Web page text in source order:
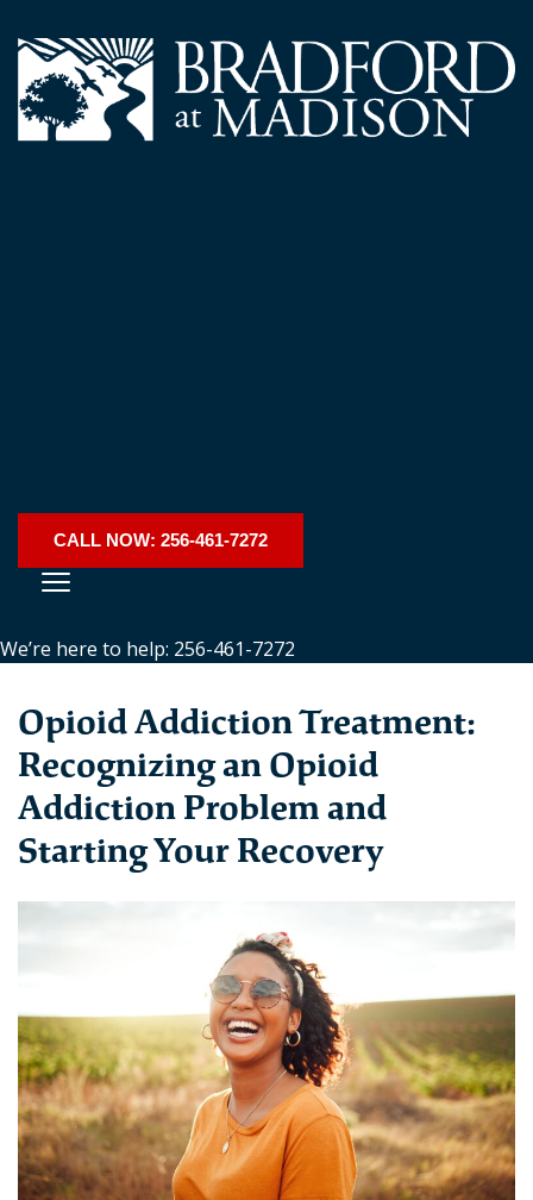
CALL NOW: 256-461-7272
We’re here to help: 256-461-7272
Opioid Addiction Treatment:
Recognizing an Opioid
Addiction Problem and
Starting Your Recovery